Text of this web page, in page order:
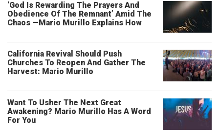
‘God Is Rewarding The Prayers And
Obedience Of The Remnant’ Amid The
Chaos —Mario Murillo Explains How
California Revival Should Push
Churches To Reopen And Gather The
Harvest: Mario Murillo
Want To Usher The Next Great
Awakening? Mario Murillo Has A Word
For You